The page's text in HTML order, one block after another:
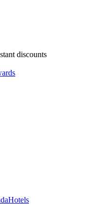
discounts
Hotels